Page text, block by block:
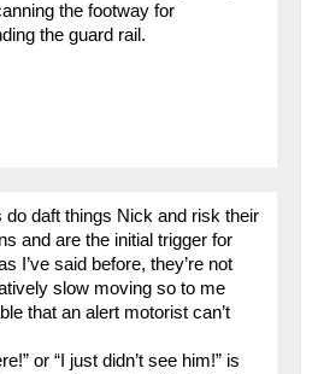
the footway for
the guard rail.
daft things Nick and risk their
and are the initial trigger for
I’ve said before, they’re not
slow moving so to me
that an alert motorist can’t
or “I just didn’t see him!” is